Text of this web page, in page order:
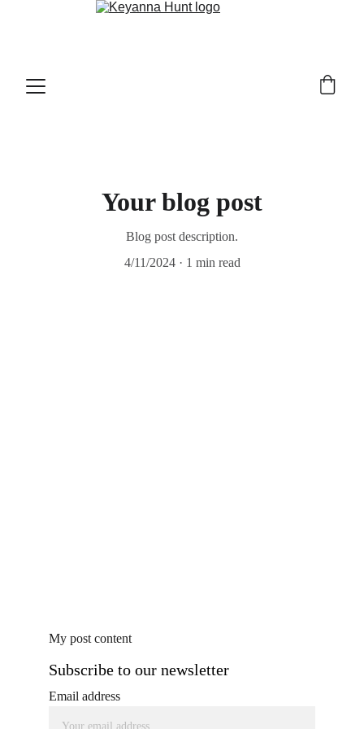
Your blog post
Blog post description.
4/11/2024
1 min read
My post content
Subscribe to our newsletter
Email address